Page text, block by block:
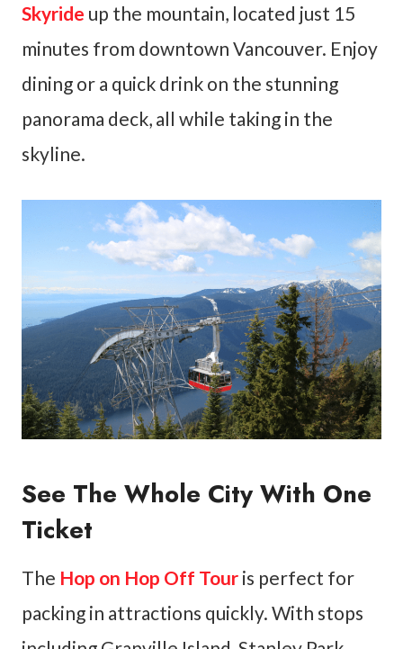
Skyride up the mountain, located just 15
minutes from downtown Vancouver. Enjoy
dining or a quick drink on the stunning
panorama deck, all while taking in the
skyline.
See The Whole City With One
Ticket
The Hop on Hop Off Tour is perfect for
packing in attractions quickly. With stops